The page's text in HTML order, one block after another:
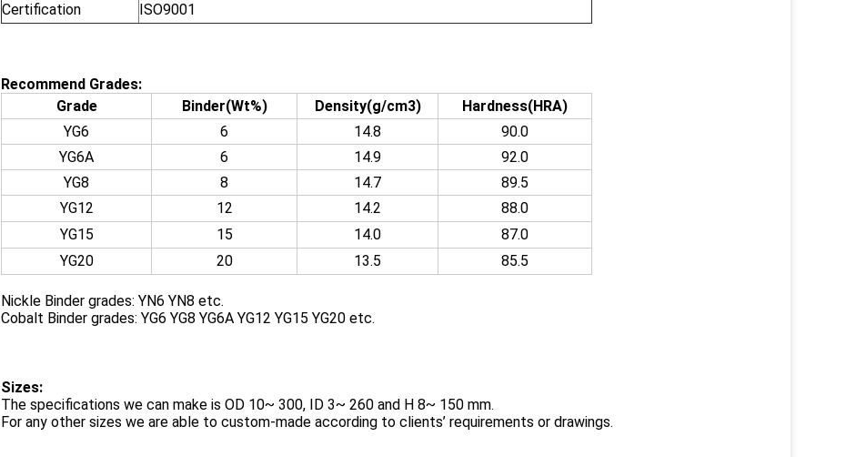
Certification
ISO9001
Recommend Grades:
Grade
Binder(Wt%) Density(g/cm3)
Hardness(HRA)
YG6
6 14.8
90.0
YG6A
6 14.9
92.0
YG8
8 14.7
89.5
YG12
12 14.2
88.0
YG15
15 14.0
87.0
YG20
20 13.5 85.5
Nickle Binder grades: YN6 YN8 etc.
Cobalt Binder grades: YG6 YG8 YG6A YG12 YG15 YG20 etc.
Sizes:
The specifications we can make is OD 10~ 300, ID 3~ 260 and H 8~ 150 mm.
For any other sizes we are able to custom-made according to clients’ requirements or drawings.